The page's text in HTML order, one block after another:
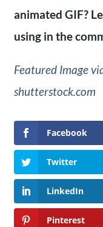
animated GIF?
using in the
Featured Image
shutterstock.com
Facebook
Twitter
LinkedIn
Pinterest